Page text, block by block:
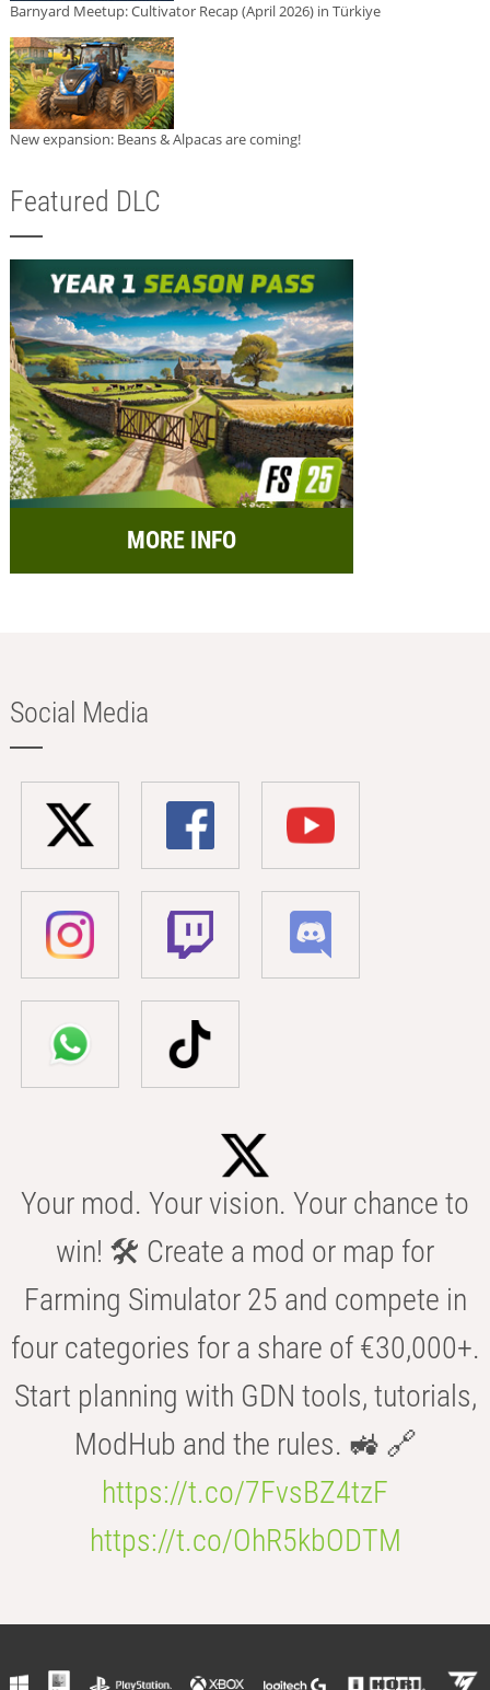
Barnyard Meetup: Cultivator Recap (April 2026) in Türkiye
New expansion: Beans & Alpacas are coming!
Featured DLC
MORE INFO
Social Media
Your mod. Your vision. Your chance to
win! 🛠️ Create a mod or map for
Farming Simulator 25 and compete in
four categories for a share of €30,000+.
Start planning with GDN tools, tutorials,
ModHub and the rules. 🚜 🔗
https://t.co/7FvsBZ4tzF
https://t.co/OhR5kbODTM